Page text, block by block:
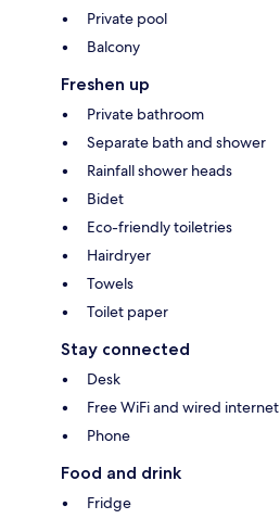
Private pool
Balcony
Freshen up
Private bathroom
Separate bath and shower
Rainfall shower heads
Bidet
Eco-friendly toiletries
Hairdryer
Towels
Toilet paper
Stay connected
Desk
Free WiFi and wired internet
Phone
Food and drink
Fridge